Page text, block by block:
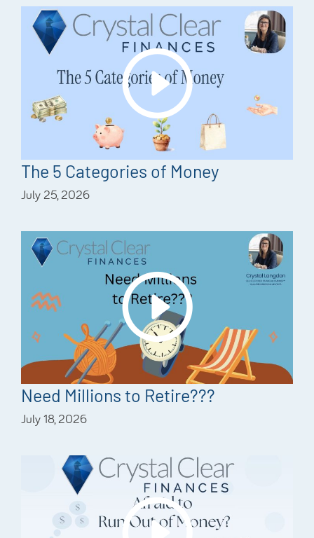
The 5 Categories of Money
July 25, 2026
Need Millions to Retire???
July 18, 2026